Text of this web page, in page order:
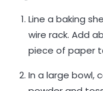
Line a baking
wire rack. Add
piece of paper
In a large bowl,